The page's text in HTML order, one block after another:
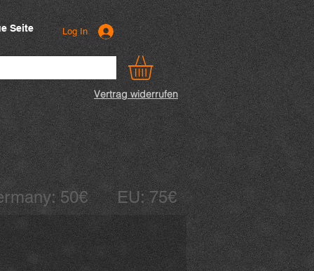
50€ EU: 75€
Seite Log In
Vertrag widerrufen